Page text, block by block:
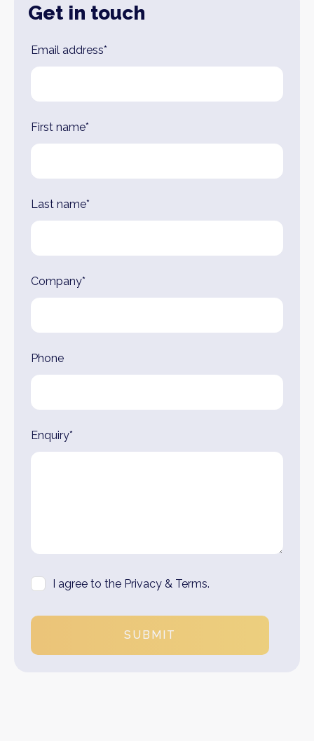
Get in touch
Leave
blank
Email address*
First name*
Last name*
Company*
Phone
Enquiry*
I agree to the Privacy & Terms.
SUBMIT